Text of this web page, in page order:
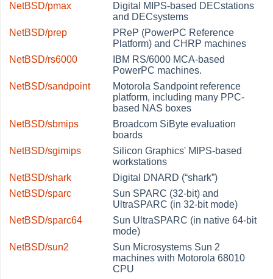
NetBSD/pmax
Digital MIPS-based DECstations
and DECsystems
NetBSD/prep
PReP (PowerPC Reference
Platform) and CHRP machines
NetBSD/rs6000
IBM RS/6000 MCA-based
PowerPC machines.
NetBSD/sandpoint
Motorola Sandpoint reference
platform, including many PPC-
based NAS boxes
NetBSD/sbmips
Broadcom SiByte evaluation
boards
NetBSD/sgimips
Silicon Graphics' MIPS-based
workstations
NetBSD/shark
Digital DNARD (“shark”)
NetBSD/sparc
Sun SPARC (32-bit) and
UltraSPARC (in 32-bit mode)
NetBSD/sparc64
Sun UltraSPARC (in native 64-bit
mode)
NetBSD/sun2
Sun Microsystems Sun 2
machines with Motorola 68010
CPU